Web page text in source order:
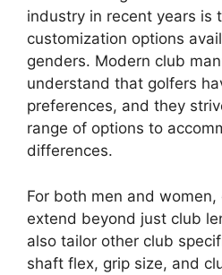
industry in recent years is
customization options
genders. Modern club
understand that golfers
preferences, and they
range of options to
differences.
For both men and
extend beyond just club
also tailor other club
shaft flex, grip size, and